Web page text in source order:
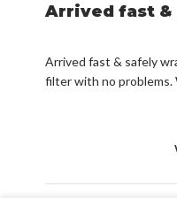
Arrived fast &
Arrived fast & safely
filter with no problems.